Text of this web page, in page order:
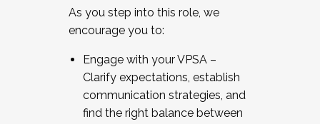
As you step into this role, we
encourage you to:
Engage with your VPSA –
Clarify expectations, establish
communication strategies, and
find the right balance between